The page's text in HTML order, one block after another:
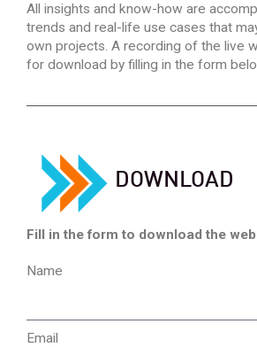
All insights and know-how are
trends and real-life use cases that
own projects. A recording of the live
for download by filling in the form
DOWNLOAD
Fill in the form to download the
Name
Email